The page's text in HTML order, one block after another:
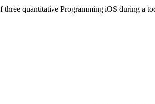
three quantitative Programming iOS during a